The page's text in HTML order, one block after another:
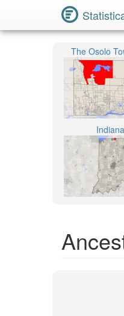
The Osolo
Indiana